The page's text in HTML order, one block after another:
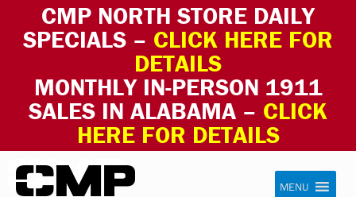
CMP NORTH STORE DAILY
SPECIALS – CLICK HERE FOR
DETAILS
MONTHLY IN-PERSON 1911
SALES IN ALABAMA – CLICK
HERE FOR DETAILS
Skip to content Civilian Marksmanship Program
MENU